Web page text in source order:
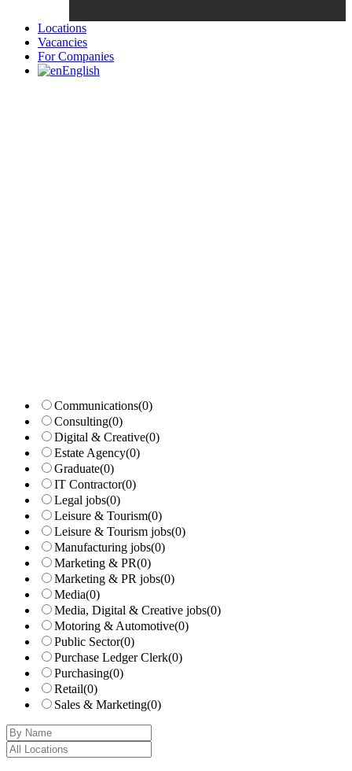
Locations
Vacancies
For Companies
English
Communications(0)
Consulting(0)
Digital & Creative(0)
Estate Agency(0)
Graduate(0)
IT Contractor(0)
Legal jobs(0)
Leisure & Tourism(0)
Leisure & Tourism jobs(0)
Manufacturing jobs(0)
Marketing & PR(0)
Marketing & PR jobs(0)
Media(0)
Media, Digital & Creative jobs(0)
Motoring & Automotive(0)
Public Sector(0)
Purchase Ledger Clerk(0)
Purchasing(0)
Retail(0)
Sales & Marketing(0)